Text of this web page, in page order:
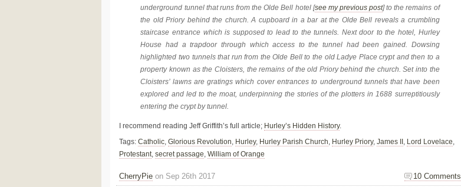
underground tunnel that runs from the Olde Bell hotel [see my previous post] to the remains of
the old Priory behind the church. A cupboard in a bar at the Olde Bell reveals a crumbling
staircase entrance which is supposed to lead to the tunnels. Next door to the hotel, Hurley
House had a trapdoor through which access to the tunnel had been gained. Dowsing
highlighted two tunnels that run from the Olde Bell to the old Ladye Place crypt and then to a
property known as the Cloisters, the remains of the old Priory behind the church. Set into the
Cloisters’ lawns are gratings which cover entrances to underground tunnels that have been
explored and led to the moat, underpinning the stories of the plotters in 1688 surreptitiously
entering the crypt by tunnel.
I recommend reading Jeff Griffith’s full article; Hurley’s Hidden History.
Tags: Catholic, Glorious Revolution, Hurley, Hurley Parish Church, Hurley Priory, James II , Lord Lovelace,
Protestant, secret passage, William of Orange
10 Comments
CherryPie on Sep 26th 2017